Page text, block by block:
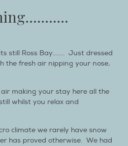
still Ross Bay…….. Just dressed
the fresh air nipping your nose,
making your stay here all the
whilst you relax and
climate we rarely have snow
has proved otherwise. We had